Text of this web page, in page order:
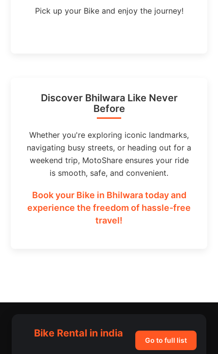
Pick up your Bike and enjoy the journey!
Discover Bhilwara Like Never
Before
Whether you're exploring iconic landmarks,
navigating busy streets, or heading out for a
weekend trip, MotoShare ensures your ride
is smooth, safe, and convenient.
Book your Bike in Bhilwara today and
experience the freedom of hassle-free
travel!
Bike Rental in india
Go to full list